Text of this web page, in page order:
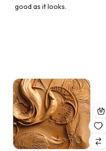
good as it looks.